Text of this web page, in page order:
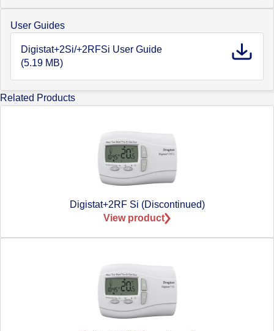
User Guides
Digistat+2Si/+2RFSi User Guide
(5.19 MB)
Related Products
Digistat+2RF Si (Discontinued)
View product